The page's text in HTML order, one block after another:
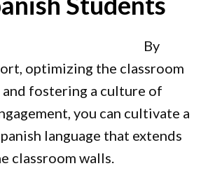
By
optimizing the classroom
fostering a culture of
you can cultivate a
language that extends
classroom walls.